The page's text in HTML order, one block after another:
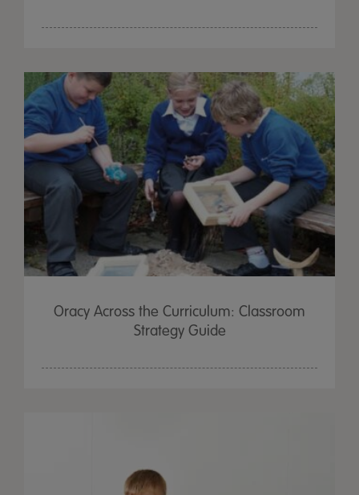
Oracy Across the Curriculum: Classroom
Strategy Guide